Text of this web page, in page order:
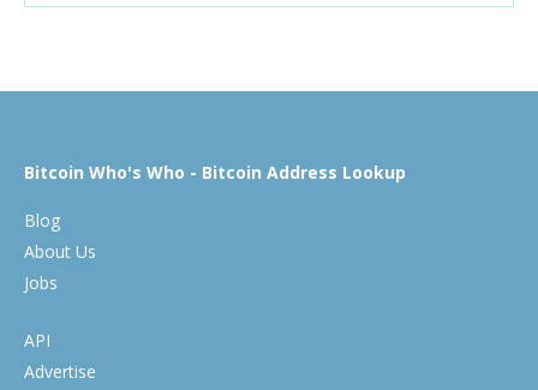
Bitcoin Who's Who - Bitcoin Address Lookup
Blog
About Us
Jobs
API
Advertise